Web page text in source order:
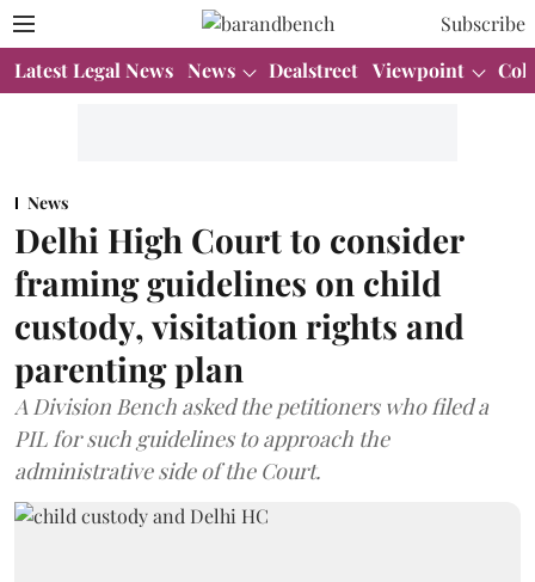
Subscribe
Latest Legal News News Dealstreet Viewpoint
News
Delhi High Court to consider
framing guidelines on child
custody, visitation rights and
parenting plan
A Division Bench asked the petitioners who filed a
PIL for such guidelines to approach the
administrative side of the Court.